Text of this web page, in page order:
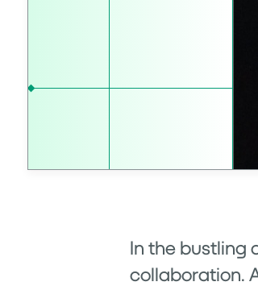
In the bustling
collaboration.